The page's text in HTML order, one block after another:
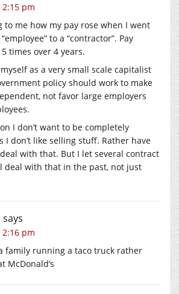
2:15 pm
to me how my pay rose when I went
to a “contractor”. Pay
times over 4 years.
as a very small scale capitalist
policy should work to make
not favor large employers
I don’t want to be completely
I don’t like selling stuff. Rather have
with that. But I let several contract
deal with that in the past, not just
says
2:16 pm
family running a taco truck rather
McDonald’s